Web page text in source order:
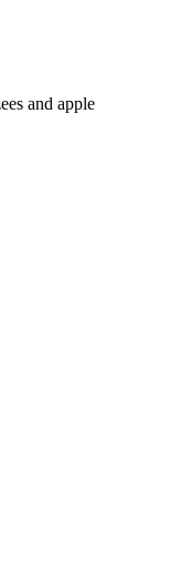
and apple